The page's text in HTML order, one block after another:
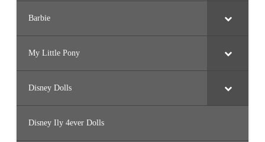
Barbie
My Little Pony
Disney Dolls
Disney Ily 4ever Dolls